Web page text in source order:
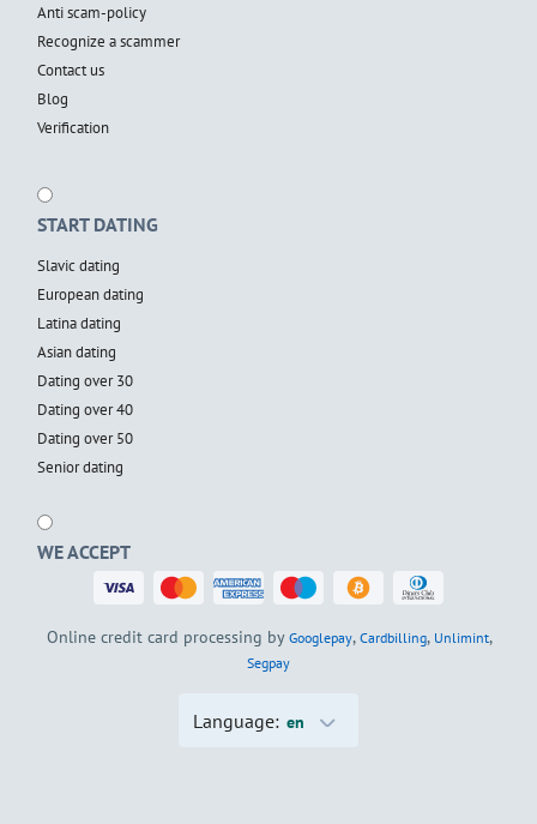
Anti scam-policy
Recognize a scammer
Contact us
Blog
Verification
START DATING
Slavic dating
European dating
Latina dating
Asian dating
Dating over 30
Dating over 40
Dating over 50
Senior dating
WE ACCEPT
Online credit card processing by Googlepay, Cardbilling, Unlimint,
Segpay
Language: en